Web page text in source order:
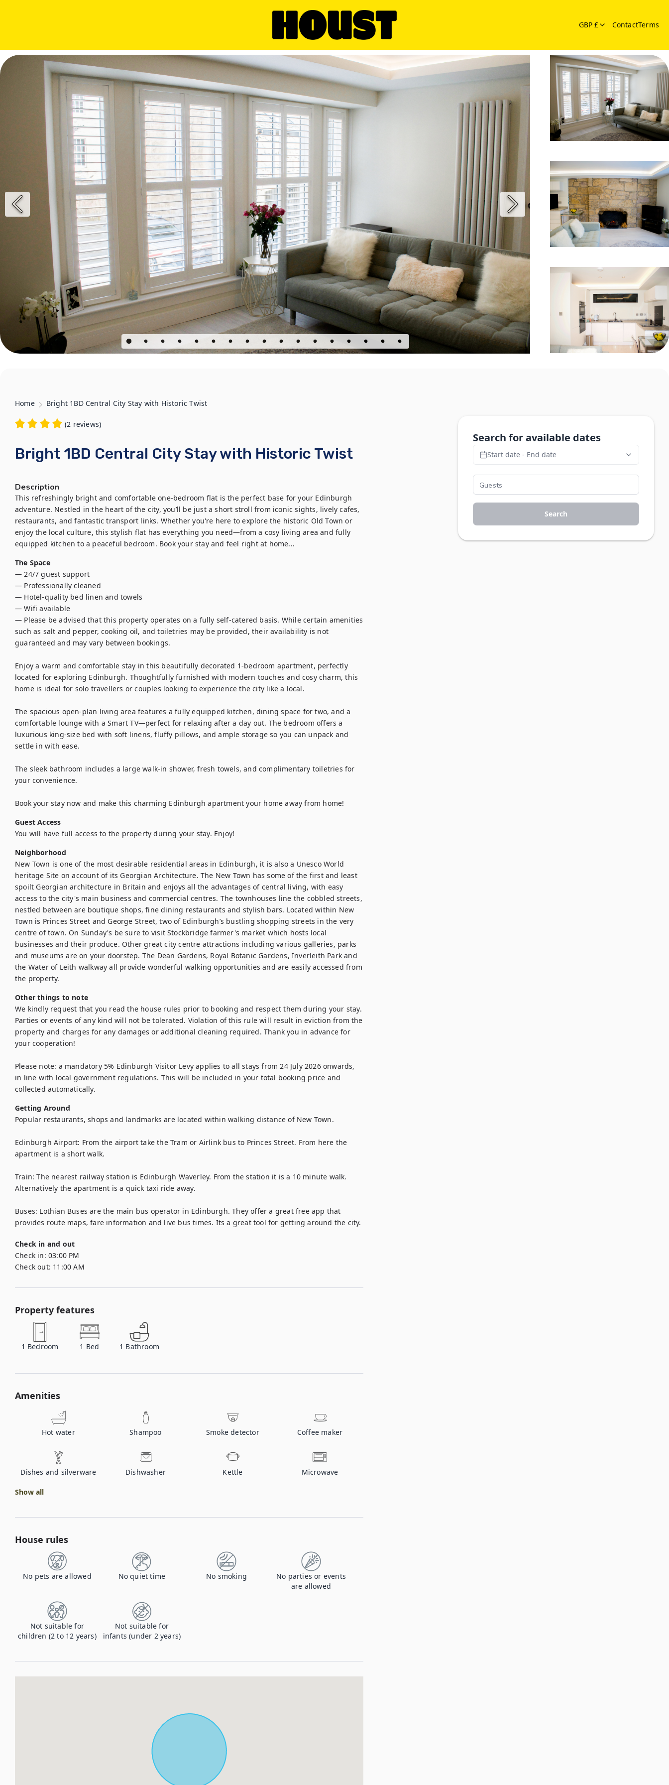
GBP £ ContactTerms
Home Bright 1BD Central City Stay with Historic Twist
(2 reviews)
Bright 1BD Central City Stay with Historic Twist
Description
This refreshingly bright and comfortable one-bedroom flat is the perfect base for your Edinburgh
adventure. Nestled in the heart of the city, you’ll be just a short stroll from iconic sights, lively cafes,
restaurants, and fantastic transport links. Whether you're here to explore the historic Old Town or
enjoy the local culture, this stylish flat has everything you need—from a cosy living area and fully
equipped kitchen to a peaceful bedroom. Book your stay and feel right at home...
The Space
— 24/7 guest support
— Professionally cleaned
— Hotel-quality bed linen and towels
— Wifi available
— Please be advised that this property operates on a fully self-catered basis. While certain amenities
such as salt and pepper, cooking oil, and toiletries may be provided, their availability is not
guaranteed and may vary between bookings.
Enjoy a warm and comfortable stay in this beautifully decorated 1-bedroom apartment, perfectly
located for exploring Edinburgh. Thoughtfully furnished with modern touches and cosy charm, this
home is ideal for solo travellers or couples looking to experience the city like a local.
The spacious open-plan living area features a fully equipped kitchen, dining space for two, and a
comfortable lounge with a Smart TV—perfect for relaxing after a day out. The bedroom offers a
luxurious king-size bed with soft linens, fluffy pillows, and ample storage so you can unpack and
settle in with ease.
The sleek bathroom includes a large walk-in shower, fresh towels, and complimentary toiletries for
your convenience.
Book your stay now and make this charming Edinburgh apartment your home away from home!
Guest Access
You will have full access to the property during your stay. Enjoy!
Neighborhood
New Town is one of the most desirable residential areas in Edinburgh, it is also a Unesco World
heritage Site on account of its Georgian Architecture. The New Town has some of the first and least
spoilt Georgian architecture in Britain and enjoys all the advantages of central living, with easy
access to the city's main business and commercial centres. The townhouses line the cobbled streets,
nestled between are boutique shops, fine dining restaurants and stylish bars. Located within New
Town is Princes Street and George Street, two of Edinburgh’s bustling shopping streets in the very
centre of town. On Sunday's be sure to visit Stockbridge farmer's market which hosts local
businesses and their produce. Other great city centre attractions including various galleries, parks
and museums are on your doorstep. The Dean Gardens, Royal Botanic Gardens, Inverleith Park and
the Water of Leith walkway all provide wonderful walking opportunities and are easily accessed from
the property.
Other things to note
We kindly request that you read the house rules prior to booking and respect them during your stay.
Parties or events of any kind will not be tolerated. Violation of this rule will result in eviction from the
property and charges for any damages or additional cleaning required. Thank you in advance for
your cooperation!
Please note: a mandatory 5% Edinburgh Visitor Levy applies to all stays from 24 July 2026 onwards,
in line with local government regulations. This will be included in your total booking price and
collected automatically.
Getting Around
Popular restaurants, shops and landmarks are located within walking distance of New Town.
Edinburgh Airport: From the airport take the Tram or Airlink bus to Princes Street. From here the
apartment is a short walk.
Train: The nearest railway station is Edinburgh Waverley. From the station it is a 10 minute walk.
Alternatively the apartment is a quick taxi ride away.
Buses: Lothian Buses are the main bus operator in Edinburgh. They offer a great free app that
provides route maps, fare information and live bus times. Its a great tool for getting around the city.
Check in and out
Check in: 03:00 PM
Check out: 11:00 AM
Property features
1 Bedroom 1 Bed 1 Bathroom
Amenities
Hot water Shampoo Smoke detector Coffee maker
Dishes and silverware Dishwasher Kettle Microwave
Show all
House rules
No pets are allowed No quiet time No smoking
No parties or events
are allowed
Not suitable for
children (2 to 12 years)
Not suitable for
infants (under 2 years)
Search for available dates
Start date - End date
Search